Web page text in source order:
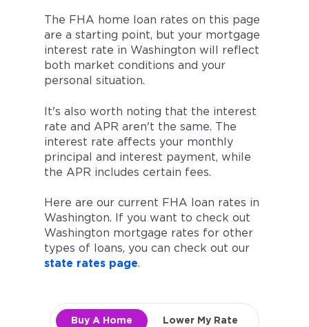
The FHA home loan rates on this page
are a starting point, but your mortgage
interest rate in Washington will reflect
both market conditions and your
personal situation.
It's also worth noting that the interest
rate and APR aren't the same. The
interest rate affects your monthly
principal and interest payment, while
the APR includes certain fees.
Here are our current FHA loan rates in
Washington. If you want to check out
Washington mortgage rates for other
types of loans, you can check out our
state rates page.
Buy A Home Lower My Rate